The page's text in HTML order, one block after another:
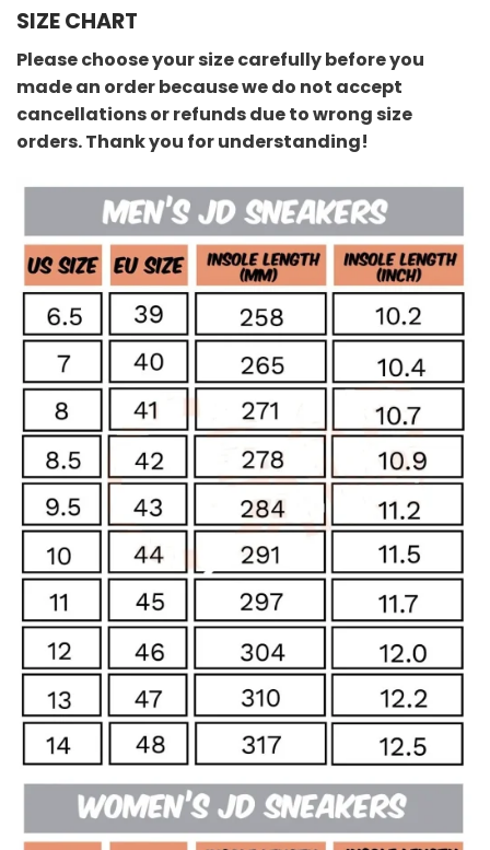
SIZE CHART
Please choose your size carefully before you
made an order because we do not accept
cancellations or refunds due to wrong size
orders. Thank you for understanding!